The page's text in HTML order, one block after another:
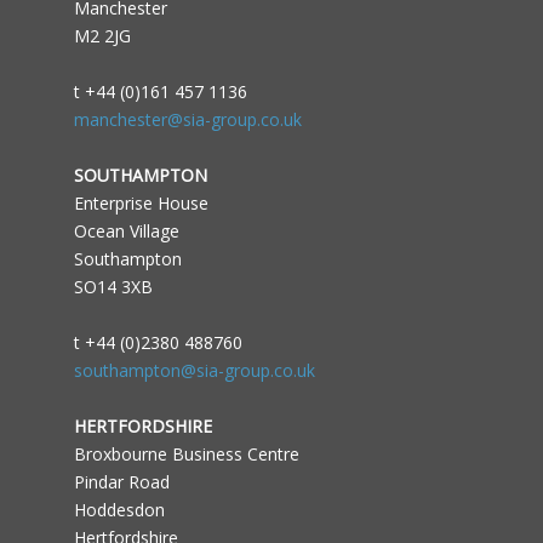
Manchester
M2 2JG
t +44 (0)161 457 1136
manchester@sia-group.co.uk
SOUTHAMPTON
Enterprise House
Ocean Village
Southampton
SO14 3XB
t +44 (0)2380 488760
southampton@sia-group.co.uk
HERTFORDSHIRE
Broxbourne Business Centre
Pindar Road
Hoddesdon
Hertfordshire